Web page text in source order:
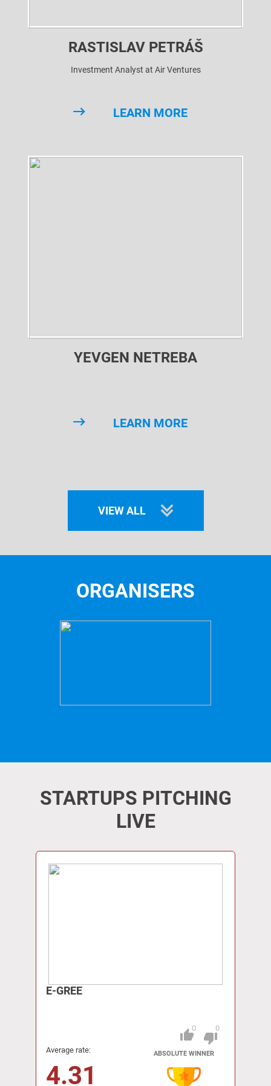
RASTISLAV PETRÁŠ
Investment Analyst at Air Ventures
LEARN MORE
YEVGEN NETREBA
LEARN MORE
VIEW ALL
ORGANISERS
STARTUPS PITCHING
LIVE
E-GREE
Average rate:
4.31
ABSOLUTE WINNER
thumb_up0
thumb_down
0